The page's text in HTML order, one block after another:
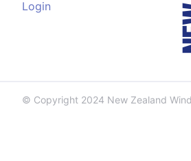
Login
© Copyright 2024 New Zealand